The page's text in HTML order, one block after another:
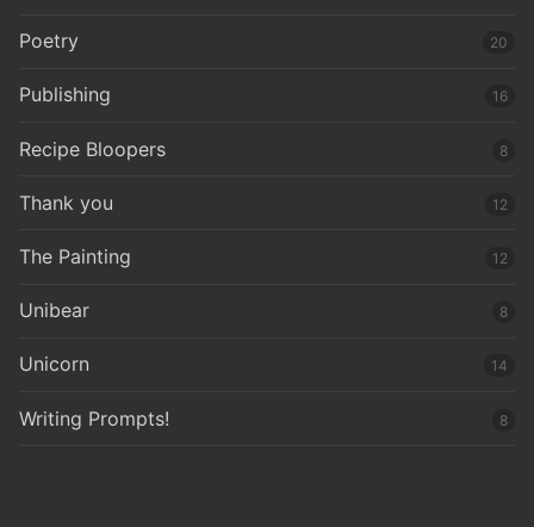
Poetry 20
Publishing 16
Recipe Bloopers 8
Thank you 12
The Painting 12
Unibear 8
Unicorn 14
Writing Prompts! 8